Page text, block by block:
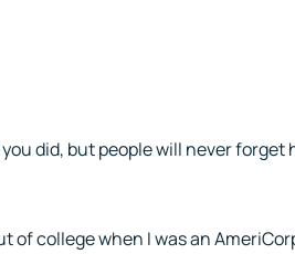
did, but people will never forget
college when I was an